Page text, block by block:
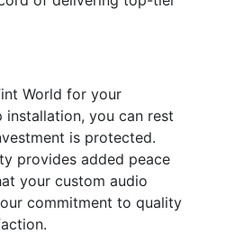
World for your
installation, you can rest
is protected.
provides added peace
your custom audio
commitment to quality